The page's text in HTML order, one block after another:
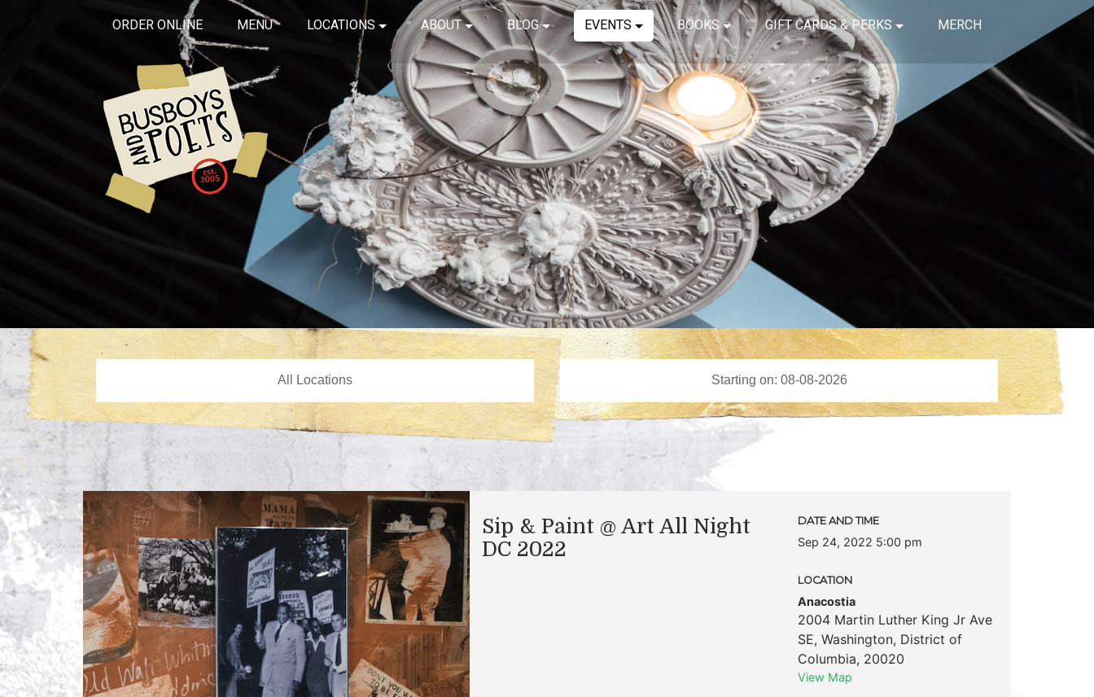
ORDER ONLINE MENU LOCATIONS ABOUT BLOG EVENTS BOOKS GIFT CARDS & PERKS MERCH
Sip & Paint @ Art All Night
DC 2022
DATE AND TIME
Sep 24, 2022 5:00 pm
LOCATION
Anacostia
2004 Martin Luther King Jr Ave
SE, Washington, District of
Columbia, 20020
View Map